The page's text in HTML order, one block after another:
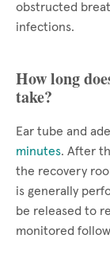
obstructed
infections.
How long
take?
Ear tube and
minutes. After
the recovery
is generally
be released to
monitored